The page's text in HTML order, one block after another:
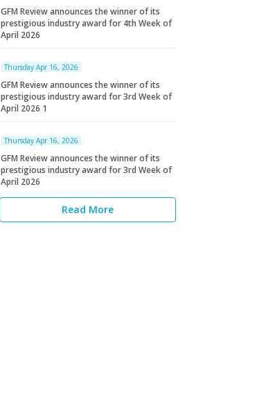
GFM Review announces the winner of its
prestigious industry award for 4th Week of
April 2026
Thursday Apr 16, 2026
GFM Review announces the winner of its
prestigious industry award for 3rd Week of
April 2026 1
Thursday Apr 16, 2026
GFM Review announces the winner of its
prestigious industry award for 3rd Week of
April 2026
Read More